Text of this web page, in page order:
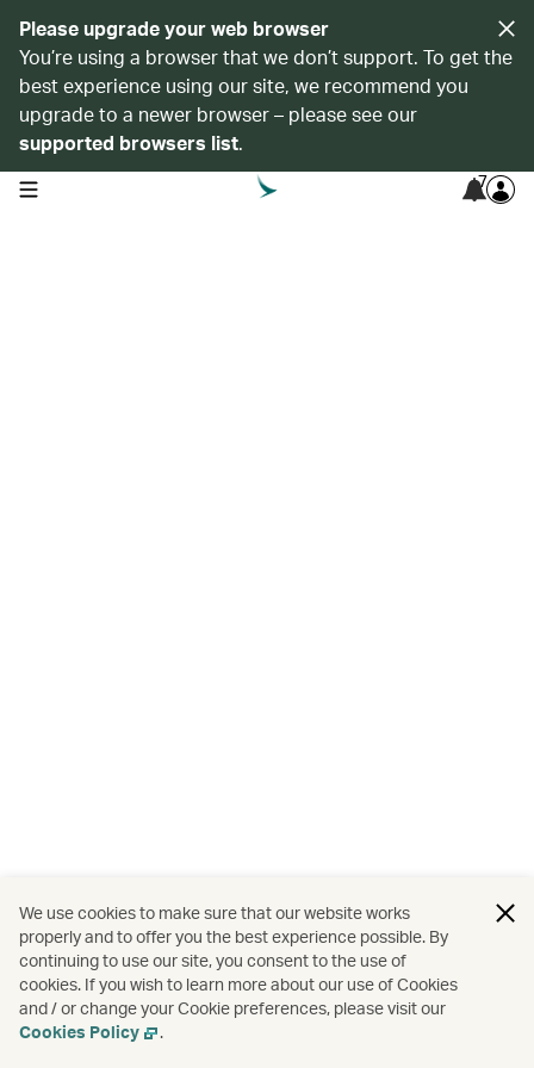
Please upgrade your web browser
You’re using a browser that we don’t support. To get the
best experience using our site, we recommend you
upgrade to a newer browser – please see our
supported browsers list.
open navigation menu 7
We use cookies to make sure that our website works
properly and to offer you the best experience possible. By
continuing to use our site, you consent to the use of
cookies. If you wish to learn more about our use of Cookies
and / or change your Cookie preferences, please visit our
Cookies Policy
.